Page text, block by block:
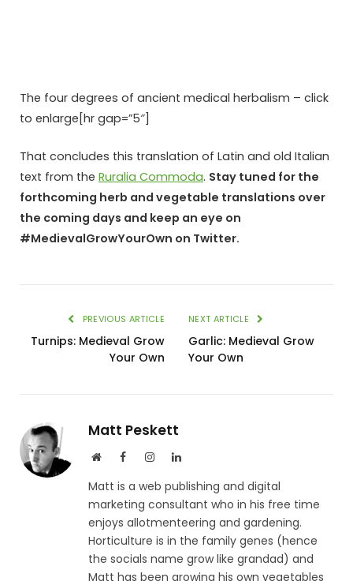
The four degrees of ancient medical herbalism – click
to enlarge[hr gap=”5″]
That concludes this translation of Latin and old Italian
text from the Ruralia Commoda. Stay tuned for the
forthcoming herb and vegetable translations over
the coming days and keep an eye on
#MedievalGrowYourOwn on Twitter.
PREVIOUS ARTICLE
Turnips: Medieval Grow
Your Own
NEXT ARTICLE
Garlic: Medieval Grow
Your Own
Matt Peskett
WebsiteFacebookInstagramLinkedIn
Matt is a web publishing and digital
marketing consultant who in his free time
enjoys allotmenteering and gardening.
Horticulture is in the family genes (hence
the socials name grow like grandad) and
Matt has been growing his own vegetables